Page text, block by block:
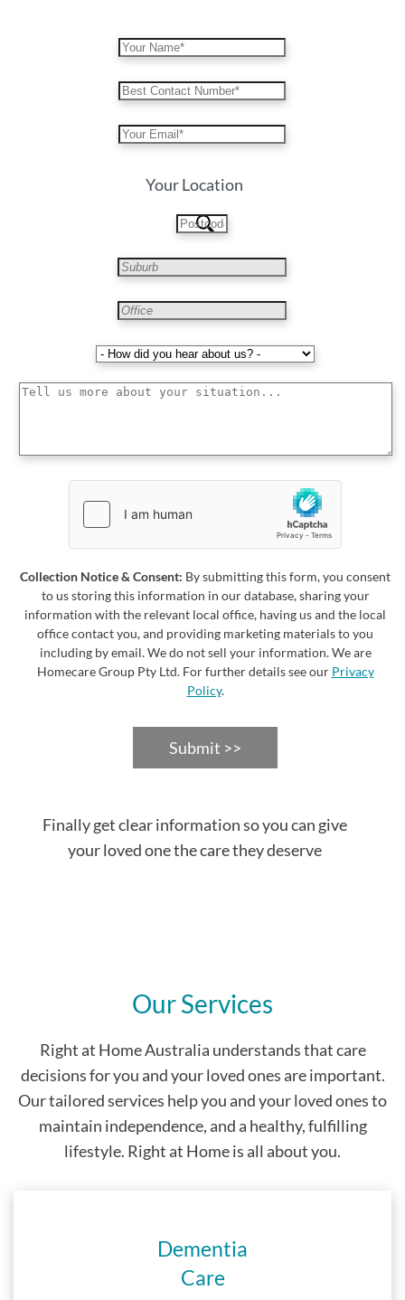
Your Location
Collection Notice & Consent: By submitting this form, you consent
to us storing this information in our database, sharing your
information with the relevant local office, having us and the local
office contact you, and providing marketing materials to you
including by email. We do not sell your information. We are
Homecare Group Pty Ltd. For further details see our Privacy
Policy.
Submit >>
Finally get clear information so you can give
your loved one the care they deserve
Our Services
Right at Home Australia understands that care
decisions for you and your loved ones are important.
Our tailored services help you and your loved ones to
maintain independence, and a healthy, fulfilling
lifestyle. Right at Home is all about you.
Dementia
Care